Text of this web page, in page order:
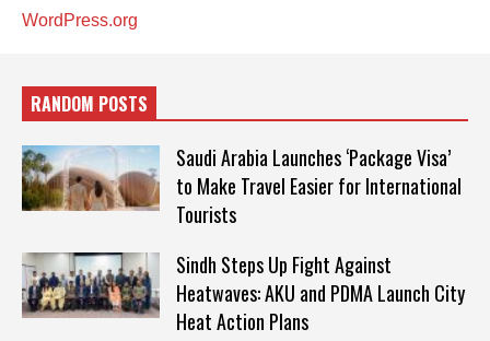
WordPress.org
RANDOM POSTS
Saudi Arabia Launches ‘Package Visa’
to Make Travel Easier for International
Tourists
Sindh Steps Up Fight Against
Heatwaves: AKU and PDMA Launch City
Heat Action Plans